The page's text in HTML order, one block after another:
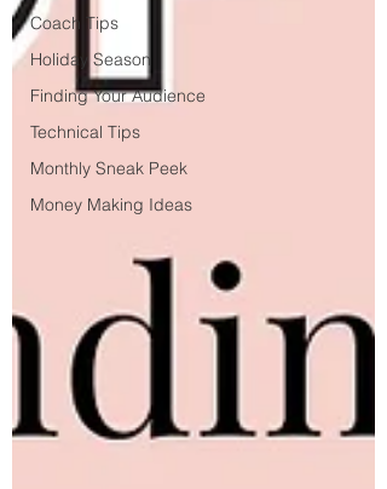
Coach Tips
Holiday Season
Finding Your Audience
Technical Tips
Monthly Sneak Peek
Money Making Ideas